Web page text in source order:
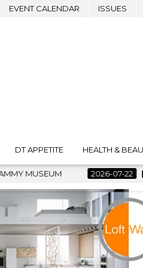
EVENT CALENDAR ISSUES
DT APPETITE HEALTH &
BANKRUPTCY COURT CLEARS